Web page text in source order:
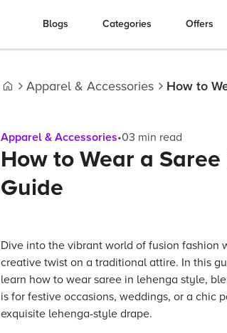
Blogs Categories Offers
Apparel & Accessories How to
Apparel & Accessories•03 min read
How to Wear a
Guide
Dive into the vibrant world of fusion fashion
creative twist on a traditional attire. In this
learn how to wear saree in lehenga style,
is for festive occasions, weddings, or a chic
exquisite lehenga-style drape.